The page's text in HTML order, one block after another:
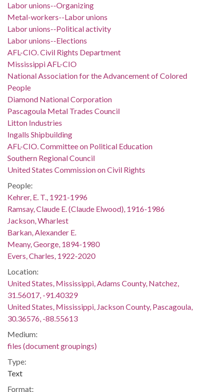
Labor unions--Organizing
Metal-workers--Labor unions
Labor unions--Political activity
Labor unions--Elections
AFL-CIO. Civil Rights Department
Mississippi AFL-CIO
National Association for the Advancement of Colored
People
Diamond National Corporation
Pascagoula Metal Trades Council
Litton Industries
Ingalls Shipbuilding
AFL-CIO. Committee on Political Education
Southern Regional Council
United States Commission on Civil Rights
People:
Kehrer, E. T., 1921-1996
Ramsay, Claude E. (Claude Elwood), 1916-1986
Jackson, Wharlest
Barkan, Alexander E.
Meany, George, 1894-1980
Evers, Charles, 1922-2020
Location:
United States, Mississippi, Adams County, Natchez,
31.56017, -91.40329
United States, Mississippi, Jackson County, Pascagoula,
30.36576, -88.55613
Medium:
files (document groupings)
Type:
Text
Format: